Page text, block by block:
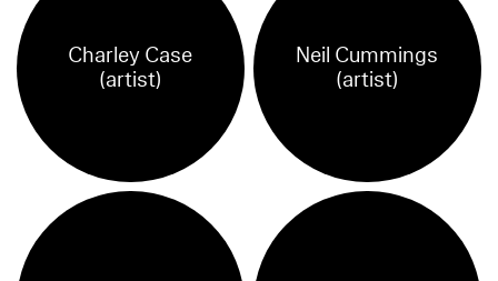
Charley Case
(artist)
Neil Cummings
(artist)